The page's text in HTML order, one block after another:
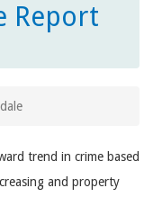
Report
trend in crime based
and property